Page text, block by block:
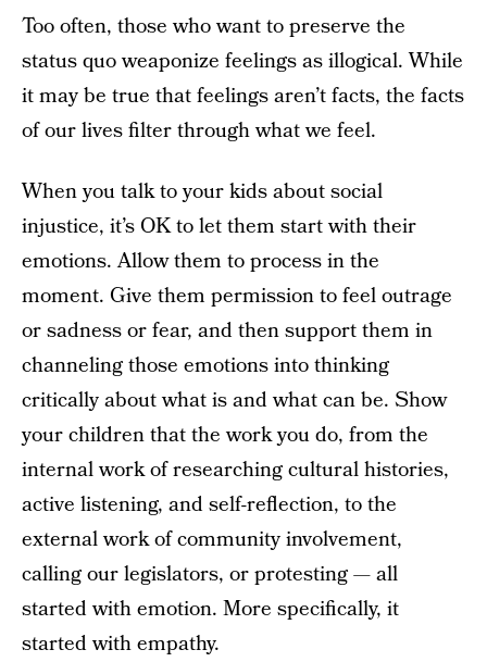
Too often, those who want to preserve the
status quo weaponize feelings as illogical. While
it may be true that feelings aren’t facts, the facts
of our lives filter through what we feel.
When you talk to your kids about social
injustice, it’s OK to let them start with their
emotions. Allow them to process in the
moment. Give them permission to feel outrage
or sadness or fear, and then support them in
channeling those emotions into thinking
critically about what is and what can be. Show
your children that the work you do, from the
internal work of researching cultural histories,
active listening, and self-reflection, to the
external work of community involvement,
calling our legislators, or protesting — all
started with emotion. More specifically, it
started with empathy.